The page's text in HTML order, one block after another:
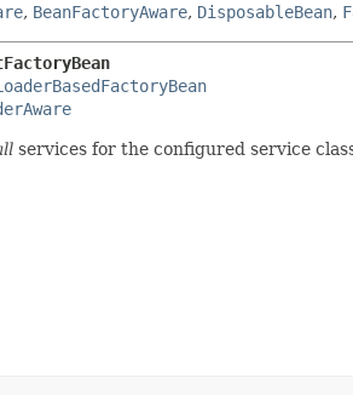
, BeanFactoryAware, DisposableBean,
services for the configured service